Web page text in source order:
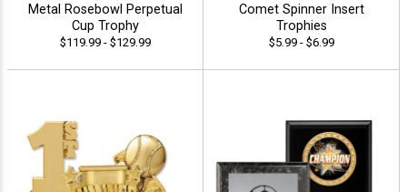
Metal Rosebowl Perpetual
Cup Trophy
$119.99 - $129.99
Comet Spinner Insert
Trophies
$5.99 - $6.99